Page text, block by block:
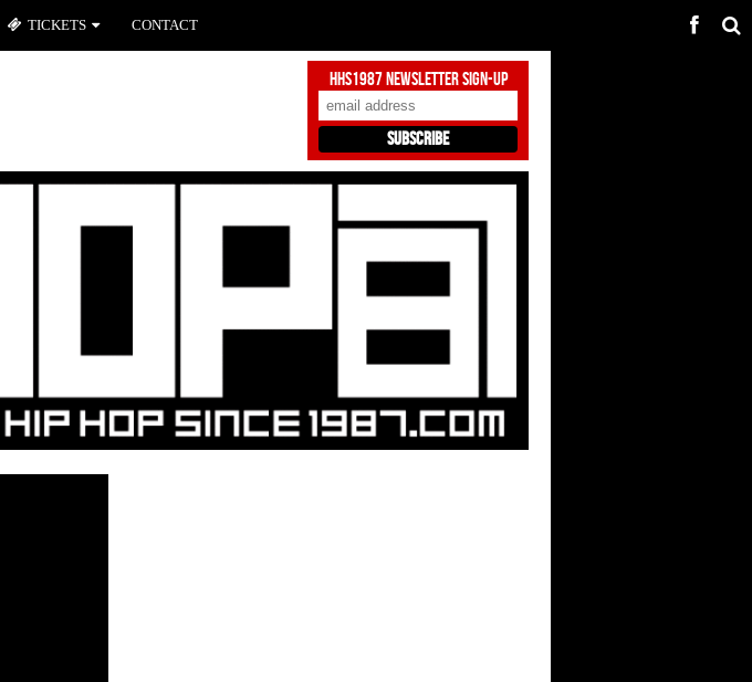
HHS1987 Newsletter Sign-Up
TICKETS CONTACT